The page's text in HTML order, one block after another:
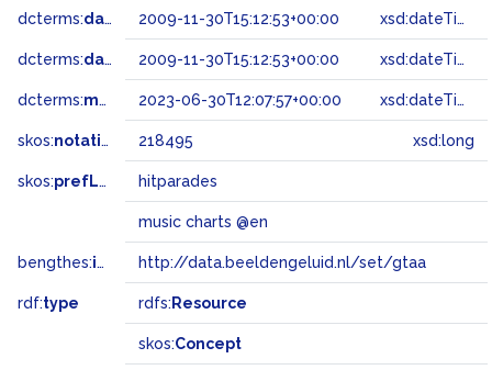
dcterms:dateAccepted 2009-11-30T15:12:53+00:00 xsd:dateTime
dcterms:dateSubmitted 2009-11-30T15:12:53+00:00 xsd:dateTime
dcterms:modified 2023-06-30T12:07:57+00:00 xsd:dateTime
skos:notation 218495 xsd:long
skos:prefLabel hitparades
music charts @en
bengthes:inSet http://data.beeldengeluid.nl/set/gtaa
rdf:type rdfs: Resource
skos:Concept